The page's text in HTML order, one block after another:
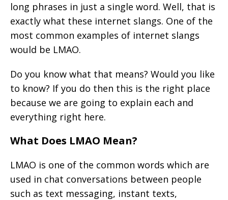
long phrases in just a single word. Well, that is
exactly what these internet slangs. One of the
most common examples of internet slangs
would be LMAO.
Do you know what that means? Would you like
to know? If you do then this is the right place
because we are going to explain each and
everything right here.
What Does LMAO Mean?
LMAO is one of the common words which are
used in chat conversations between people
such as text messaging, instant texts,